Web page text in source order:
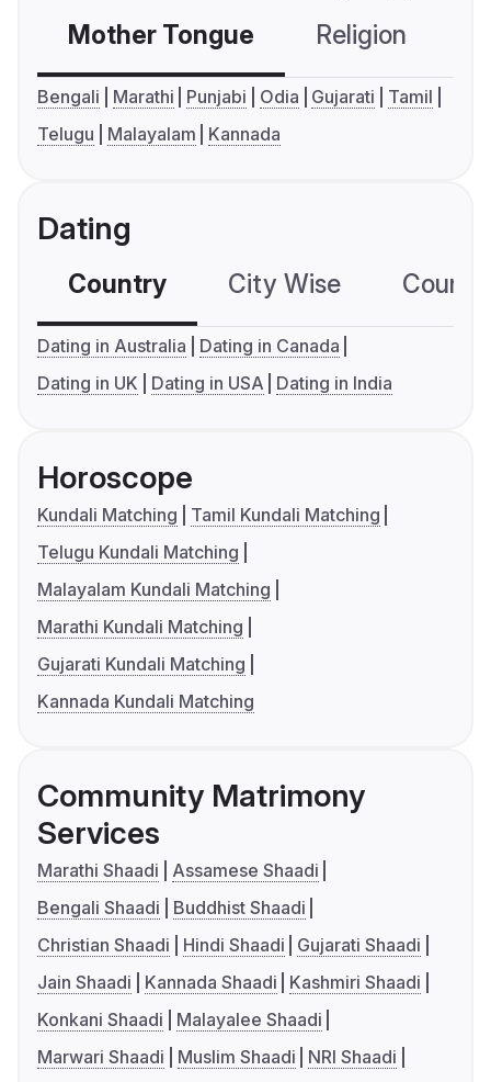
Mother Tongue Religion
Bengali Marathi Punjabi Odia Gujarati
Tamil
Telugu
Malayalam Kannada
Dating
Country City Wise
Dating in Australia
Dating in Canada
Dating in UK
Dating in USA Dating in India
Horoscope
Kundali Matching
Tamil Kundali Matching
Telugu Kundali Matching
Malayalam Kundali Matching
Marathi Kundali Matching
Gujarati Kundali Matching
Kannada Kundali Matching
Community Matrimony
Services
Marathi Shaadi
Assamese Shaadi
Bengali Shaadi
Buddhist Shaadi
Christian Shaadi
Hindi Shaadi
Gujarati Shaadi
Jain Shaadi
Kannada Shaadi
Kashmiri Shaadi
Konkani Shaadi
Malayalee Shaadi
Marwari Shaadi
Muslim Shaadi
NRI Shaadi